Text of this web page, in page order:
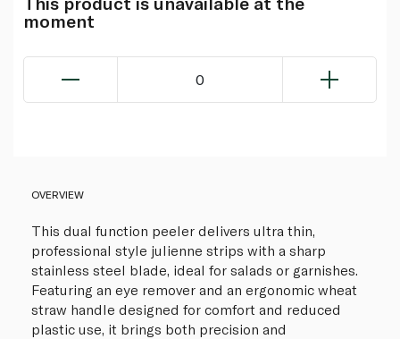
moment
0
OVERVIEW
This dual function peeler delivers ultra thin,
professional style julienne strips with a sharp
stainless steel blade, ideal for salads or garnishes.
Featuring an eye remover and an ergonomic wheat
straw handle designed for comfort and reduced
plastic use, it brings both precision and